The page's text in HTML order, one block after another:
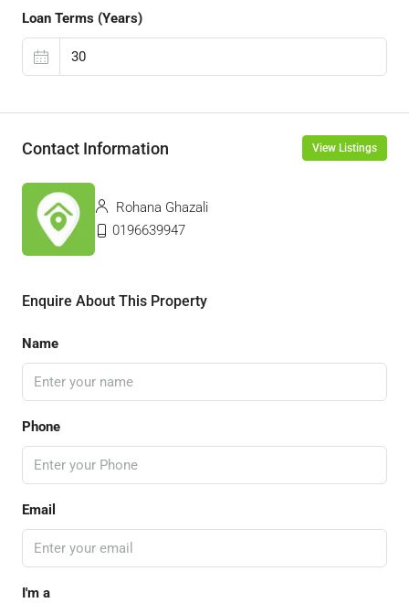
Loan Terms (Years)
Contact Information View Listings
Rohana Ghazali
0196639947
Enquire About This Property
Name
Phone
Email
I'm a